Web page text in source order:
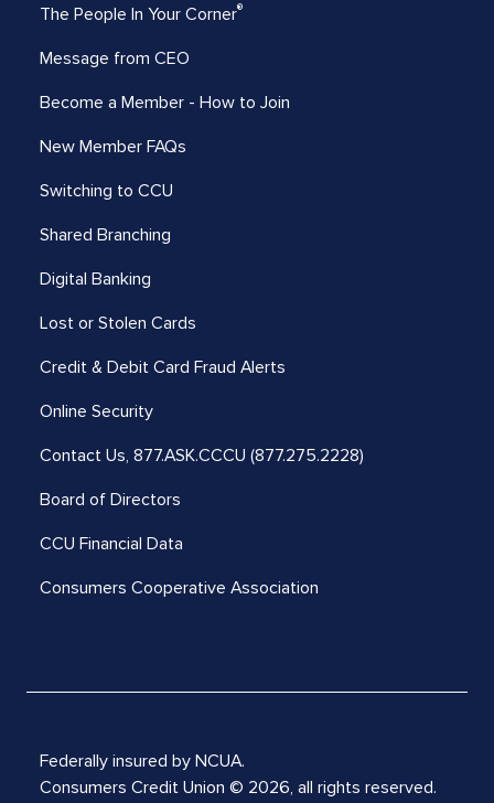
The People In Your Corner®
Message from CEO
Become a Member - How to Join
New Member FAQs
Switching to CCU
Shared Branching
Digital Banking
Lost or Stolen Cards
Credit & Debit Card Fraud Alerts
Online Security
Contact Us, 877.ASK.CCCU (877.275.2228)
Board of Directors
CCU Financial Data
Consumers Cooperative Association
Federally insured by NCUA.
Consumers Credit Union © 2026, all rights reserved.